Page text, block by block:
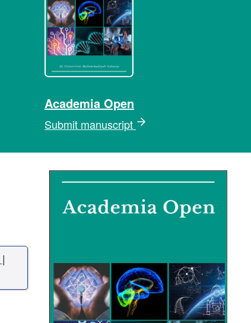
Academia Open
Submit manuscript
|